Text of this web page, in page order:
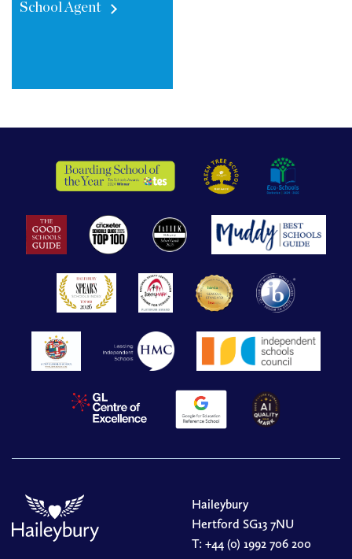
School Agent
Haileybury
Hertford SG13 7NU
T: +44 (0) 1992 706 200